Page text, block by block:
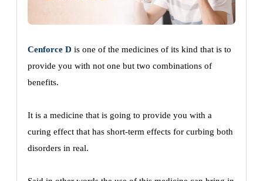
Cenforce D is one of the medicines of its kind that is to
provide you with not one but two combinations of
benefits.
It is a medicine that is going to provide you with a
curing effect that has short-term effects for curbing both
disorders in real.